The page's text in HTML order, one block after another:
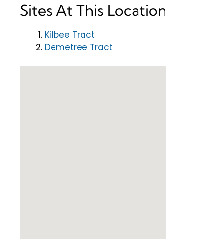
Sites At This Location
Kilbee Tract
Demetree Tract